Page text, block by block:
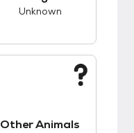
Unknown
Other Animals